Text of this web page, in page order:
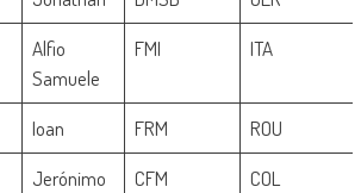
Alfio
Samuele
FMI ITA
Ioan FRM
ROU
Jerónimo CFM
COL